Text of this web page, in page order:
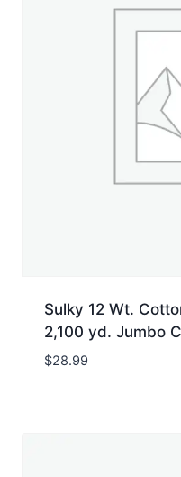
Sulky 12 Wt.
2,100 yd. Jumbo
$28.99